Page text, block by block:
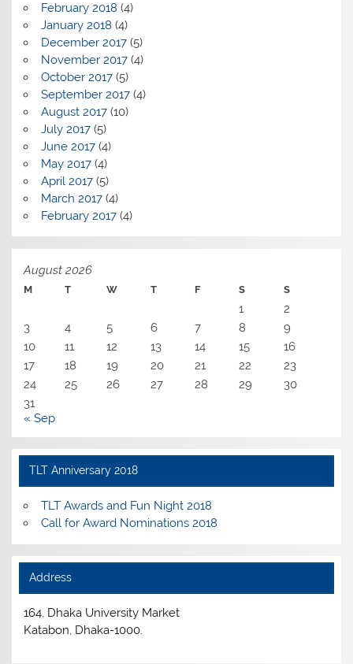
February 2018 (4)
January 2018 (4)
December 2017(5)
November 2017(4)
October 2017(5)
September 2017(4)
August 2017(10)
July 2017(5)
June 2017(4)
May 2017(4)
April 2017(5)
March 2017(4)
February 2017(4)
August 2026
M T W T F S S
1
2
3
4 5 6 7 8
9
10
11 12 13 14 15
16
17
18 19 20 21 22
23
24
25 26 27 28 29
30
31
« Sep
TLT Anniversary 2018
TLT Awards and Fun Night 2018
Call for Award Nominations 2018
Address
164, Dhaka University Market
Katabon, Dhaka-1000.